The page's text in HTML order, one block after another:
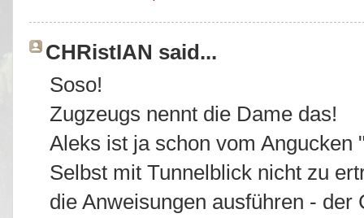
CHRistIAN said...
Soso!
Zugzeugs nennt die Dame das!
Aleks ist ja schon vom Angucken
Selbst mit Tunnelblick nicht zu
die Anweisungen ausführen -